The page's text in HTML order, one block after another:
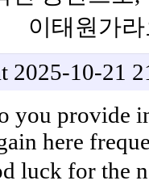
이태원가라
2025-10-21
you provide
here
luck for